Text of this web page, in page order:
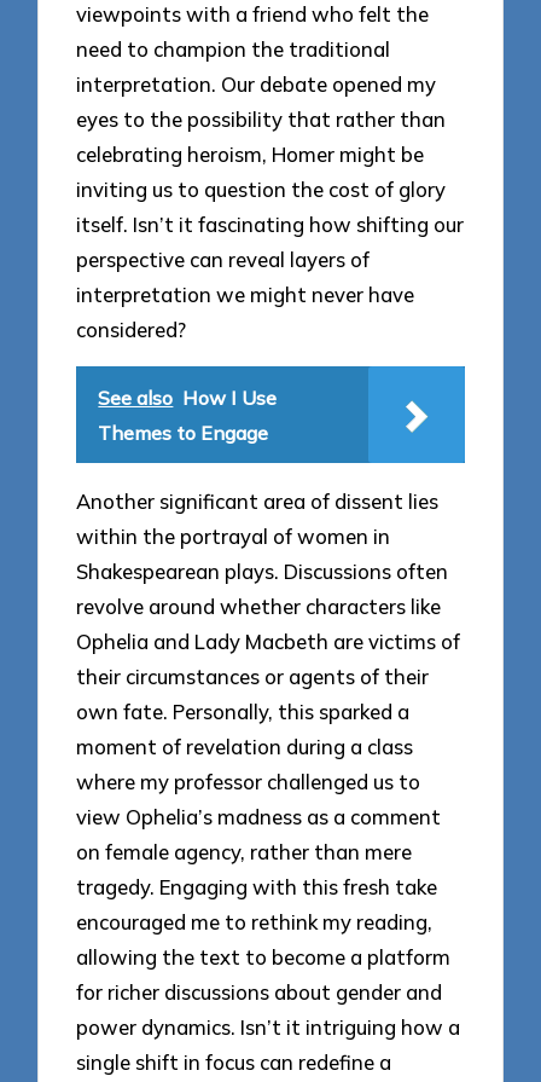
viewpoints with a friend who felt the
need to champion the traditional
interpretation. Our debate opened my
eyes to the possibility that rather than
celebrating heroism, Homer might be
inviting us to question the cost of glory
itself. Isn’t it fascinating how shifting our
perspective can reveal layers of
interpretation we might never have
considered?
See also How I Use
Themes to Engage
Another significant area of dissent lies
within the portrayal of women in
Shakespearean plays. Discussions often
revolve around whether characters like
Ophelia and Lady Macbeth are victims of
their circumstances or agents of their
own fate. Personally, this sparked a
moment of revelation during a class
where my professor challenged us to
view Ophelia’s madness as a comment
on female agency, rather than mere
tragedy. Engaging with this fresh take
encouraged me to rethink my reading,
allowing the text to become a platform
for richer discussions about gender and
power dynamics. Isn’t it intriguing how a
single shift in focus can redefine a